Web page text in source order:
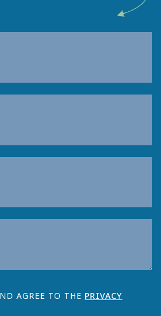
AGREE TO THE PRIVACY